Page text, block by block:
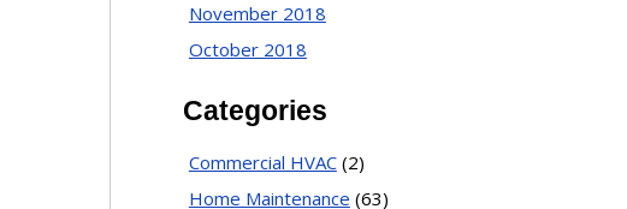
November 2018
October 2018
Categories
Commercial HVAC(2)
Home Maintenance (63)